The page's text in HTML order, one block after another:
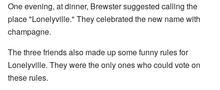
One evening, at dinner, Brewster suggested calling the
place "Lonelyville." They celebrated the new name with
champagne.
The three friends also made up some funny rules for
Lonelyville. They were the only ones who could vote on
these rules.